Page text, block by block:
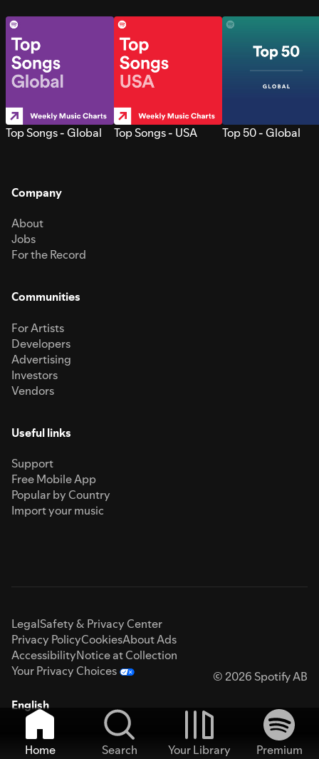
Top Songs - Global Top Songs - USA Top 50 - Global
Company
About
Jobs
For the Record
Communities
For Artists
Developers
Advertising
Investors
Vendors
Useful links
Support
Free Mobile App
Popular by Country
Import your music
LegalSafety & Privacy Center
Privacy PolicyCookiesAbout Ads
AccessibilityNotice at Collection
Your Privacy Choices
© 2026 Spotify AB
English
Home Search Your Library
Premium